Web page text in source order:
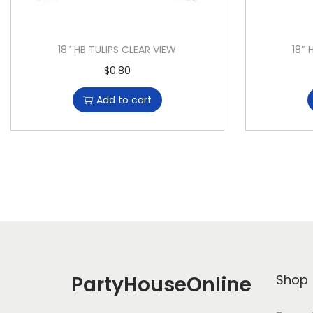
18″ HB TULIPS CLEAR VIEW
$0.80
Add to cart
18″
PartyHouseOnline Shop